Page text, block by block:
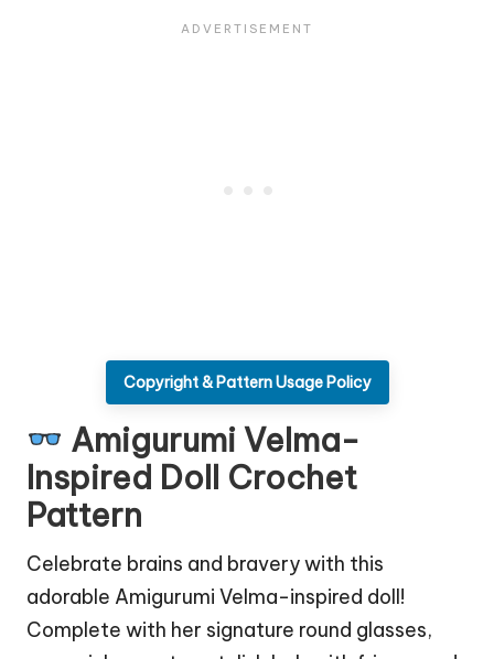
Copyright & Pattern Usage Policy
Amigurumi Velma-
Inspired Doll Crochet
Pattern
Celebrate brains and bravery with this
adorable Amigurumi Velma-inspired doll!
Complete with her signature round glasses,